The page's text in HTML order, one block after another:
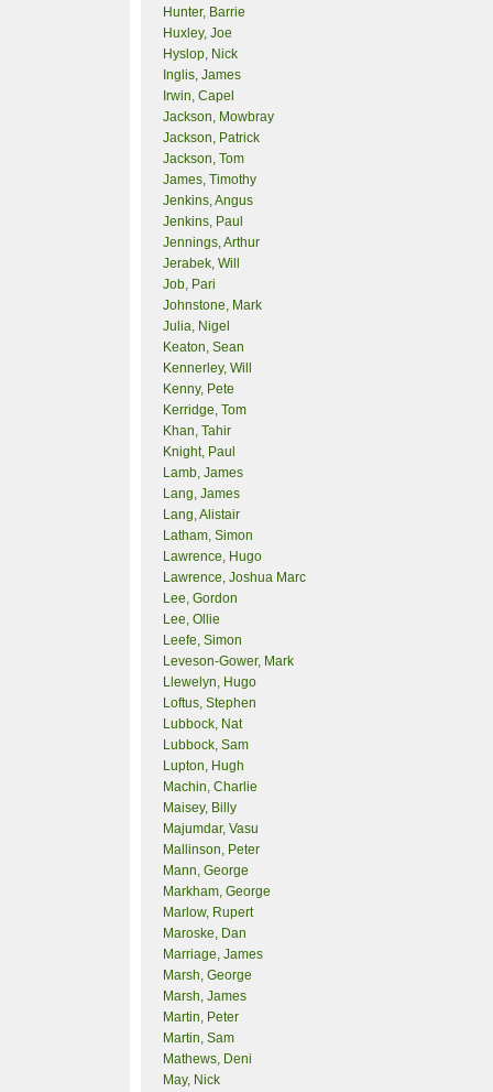
Hunter, Barrie
Huxley, Joe
Hyslop, Nick
Inglis, James
Irwin, Capel
Jackson, Mowbray
Jackson, Patrick
Jackson, Tom
James, Timothy
Jenkins, Angus
Jenkins, Paul
Jennings, Arthur
Jerabek, Will
Job, Pari
Johnstone, Mark
Julia, Nigel
Keaton, Sean
Kennerley, Will
Kenny, Pete
Kerridge, Tom
Khan, Tahir
Knight, Paul
Lamb, James
Lang, James
Lang, Alistair
Latham, Simon
Lawrence, Hugo
Lawrence, Joshua Marc
Lee, Gordon
Lee, Ollie
Leefe, Simon
Leveson-Gower, Mark
Llewelyn, Hugo
Loftus, Stephen
Lubbock, Nat
Lubbock, Sam
Lupton, Hugh
Machin, Charlie
Maisey, Billy
Majumdar, Vasu
Mallinson, Peter
Mann, George
Markham, George
Marlow, Rupert
Maroske, Dan
Marriage, James
Marsh, George
Marsh, James
Martin, Peter
Martin, Sam
Mathews, Deni
May, Nick